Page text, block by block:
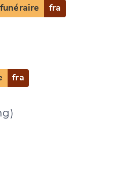
funéraire fra
fra
SUBMIT & CHANGE